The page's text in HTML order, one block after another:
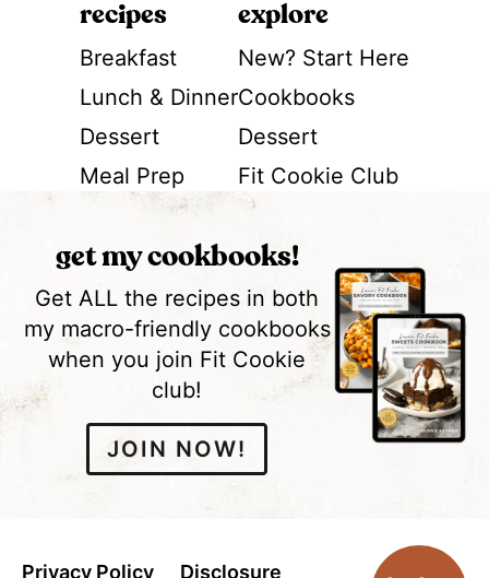
recipes
Breakfast
Lunch & Dinner
Dessert
Meal Prep
explore
New? Start Here
Cookbooks
Dessert
Fit Cookie Club
get my cookbooks!
Get ALL the recipes in both
my macro-friendly cookbooks
when you join Fit Cookie
club!
JOIN NOW!
Privacy Policy Disclosure